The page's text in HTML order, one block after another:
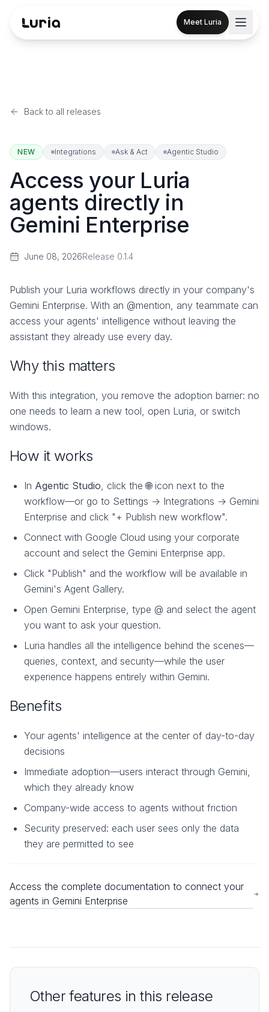
Meet Luria
Back to all releases
NEW Integrations Ask & Act Agentic Studio
Access your Luria
agents directly in
Gemini Enterprise
June 08, 2026Release 0.1.4
Publish your Luria workflows directly in your company's
Gemini Enterprise. With an @mention, any teammate can
access your agents' intelligence without leaving the
assistant they already use every day.
Why this matters
With this integration, you remove the adoption barrier: no
one needs to learn a new tool, open Luria, or switch
windows.
How it works
In Agentic Studio, click the 🌐 icon next to the
workflow—or go to Settings → Integrations → Gemini
Enterprise and click "+ Publish new workflow".
Connect with Google Cloud using your corporate
account and select the Gemini Enterprise app.
Click "Publish" and the workflow will be available in
Gemini's Agent Gallery.
Open Gemini Enterprise, type @ and select the agent
you want to ask your question.
Luria handles all the intelligence behind the scenes—
queries, context, and security—while the user
experience happens entirely within Gemini.
Benefits
Your agents' intelligence at the center of day-to-day
decisions
Immediate adoption—users interact through Gemini,
which they already know
Company-wide access to agents without friction
Security preserved: each user sees only the data
they are permitted to see
Access the complete documentation to connect your
agents in Gemini Enterprise
Other features in this release